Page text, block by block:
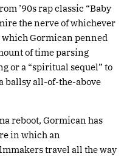
’90s rap classic “Baby
the nerve of whichever
Gormican penned
of time parsing
or a “spiritual sequel” to
ballsy all-of-the-above
reboot, Gormican has
in which an
travel all the way